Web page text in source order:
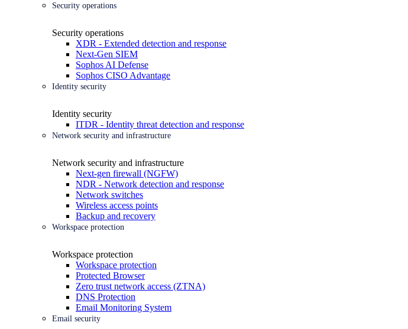
Security operations
Security operations
XDR - Extended detection and response
Next-Gen SIEM
Sophos AI Defense
Sophos CISO Advantage
Identity security
Identity security
ITDR - Identity threat detection and response
Network security and infrastructure
Network security and infrastructure
Next-gen firewall (NGFW)
NDR - Network detection and response
Network switches
Wireless access points
Backup and recovery
Workspace protection
Workspace protection
Workspace protection
Protected Browser
Zero trust network access (ZTNA)
DNS Protection
Email Monitoring System
Email security